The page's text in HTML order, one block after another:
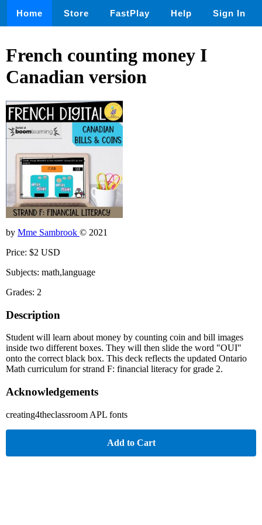
Home Store FastPlay Help Sign In
French counting money I
Canadian version
by Mme Sambrook © 2021
Price: $2 USD
Subjects: math,language
Grades: 2
Description
Student will learn about money by counting coin and bill images
inside two different boxes. They will then slide the word "OUI"
onto the correct black box. This deck reflects the updated Ontario
Math curriculum for strand F: financial literacy for grade 2.
Acknowledgements
creating4theclassroom APL fonts
Add to Cart